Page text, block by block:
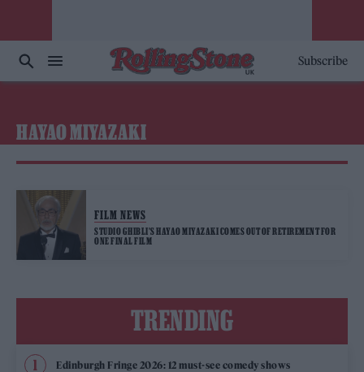
Subscribe
HAYAO MIYAZAKI
FILM NEWS
STUDIO GHIBLI’S HAYAO MIYAZAKI COMES OUT OF RETIREMENT FOR
ONE FINAL FILM
TRENDING
Edinburgh Fringe 2026: 12 must-see comedy shows